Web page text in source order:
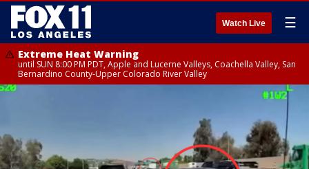
Watch Live ☰
Extreme Heat Warning
until SUN 8:00 PM PDT, Apple and Lucerne Valleys, Coachella Valley, San
Bernardino County-Upper Colorado River Valley